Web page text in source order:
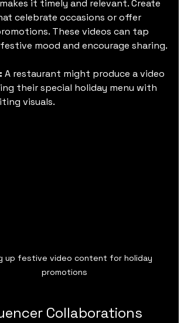
it timely and relevant. Create
celebrate occasions or offer
These videos can tap
mood and encourage sharing.
A restaurant might produce a video
their special holiday menu with
visuals.
up festive video content for holiday
promotions
Collaborations